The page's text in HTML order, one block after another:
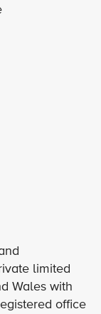
limited
Wales with
office